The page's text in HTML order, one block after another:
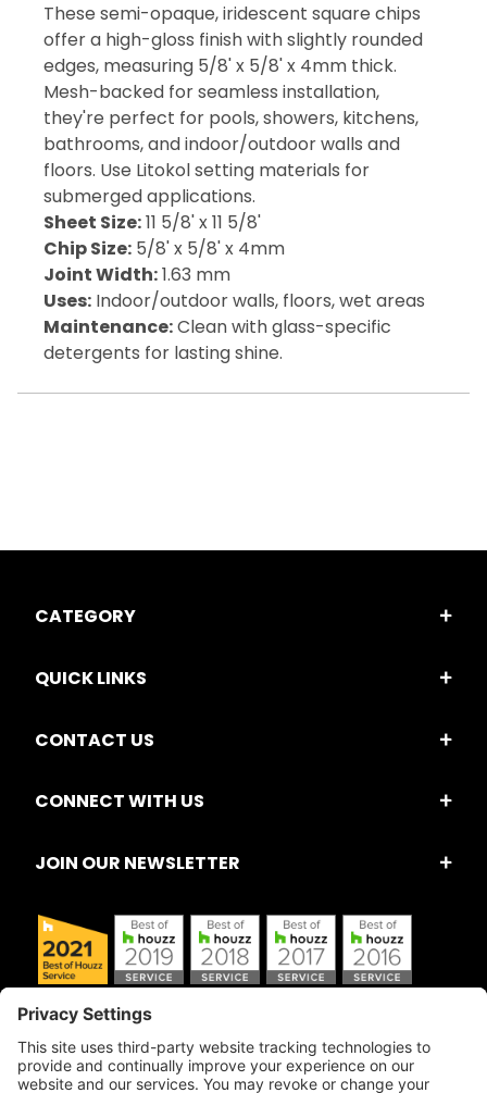
These semi-opaque, iridescent square chips
offer a high-gloss finish with slightly rounded
edges, measuring 5/8' x 5/8' x 4mm thick.
Mesh-backed for seamless installation,
they're perfect for pools, showers, kitchens,
bathrooms, and indoor/outdoor walls and
floors. Use Litokol setting materials for
submerged applications.
Sheet Size:11 5/8' x 11 5/8'
Chip Size: 5/8' x 5/8' x 4mm
Joint Width:1.63 mm
Uses: Indoor/outdoor walls, floors, wet areas
Maintenance:Clean with glass-specific
detergents for lasting shine.
CATEGORY
QUICK LINKS
CONTACT US
CONNECT WITH US
JOIN OUR NEWSLETTER